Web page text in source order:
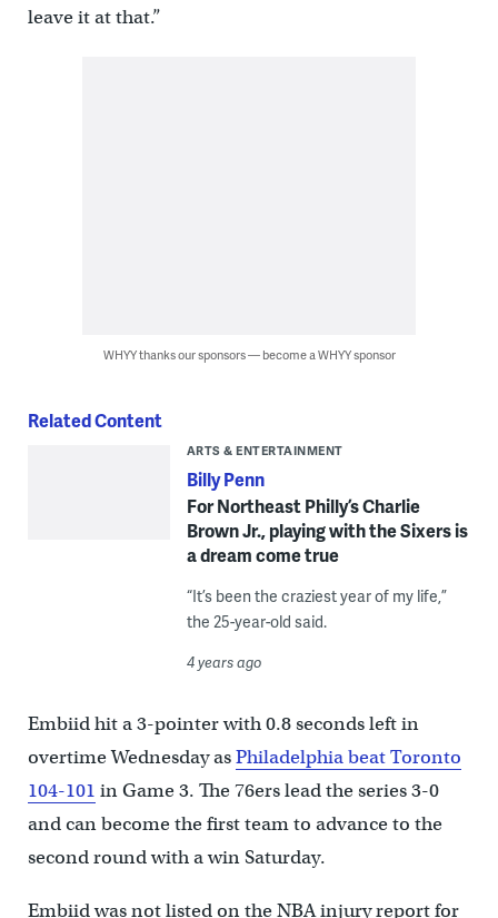
leave it at that.”
WHYY thanks our sponsors — become a WHYY sponsor
Related Content
ARTS & ENTERTAINMENT
Billy Penn
For Northeast Philly’s Charlie
Brown Jr., playing with the Sixers is
a dream come true
“It’s been the craziest year of my life,”
the 25-year-old said.
4 years ago
Embiid hit a 3-pointer with 0.8 seconds left in
overtime Wednesday asPhiladelphia beat Toronto
104-101 in Game 3. The 76ers lead the series 3-0
and can become the first team to advance to the
second round with a win Saturday.
Embiid was not listed on the NBA injury report for